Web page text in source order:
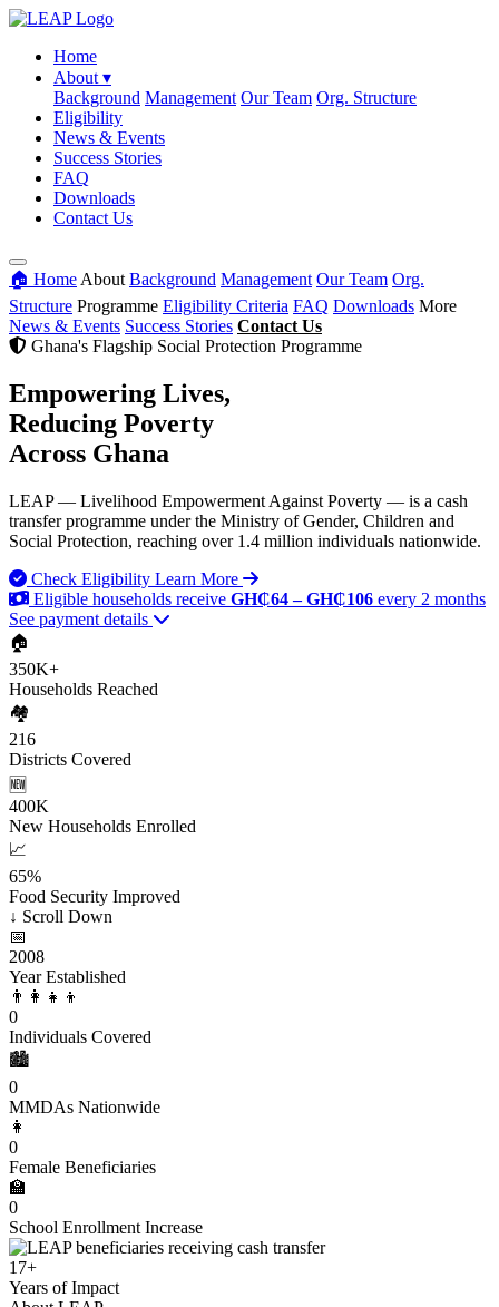
Home
About ▾
Background Management Our Team Org. Structure
Eligibility
News & Events
Success Stories
FAQ
Downloads
Contact Us
🏠 Home About Background Management Our Team Org.
Structure Programme Eligibility Criteria FAQ Downloads More
News & Events Success Stories Contact Us
Ghana's Flagship Social Protection Programme
Empowering Lives,
Reducing Poverty
Across Ghana
LEAP — Livelihood Empowerment Against Poverty — is a cash
transfer programme under the Ministry of Gender, Children and
Social Protection, reaching over 1.4 million individuals nationwide.
Check Eligibility Learn More
Eligible households receive GH₵64 – GH₵106 every 2 months
See payment details
🏠
350K+
Households Reached
🏘️
216
Districts Covered
🆕
400K
New Households Enrolled
📈
65%
Food Security Improved
↓ Scroll Down
📅
2008
Year Established
👨‍👩‍👧‍👦
0
Individuals Covered
🏙️
0
MMDAs Nationwide
👩
0
Female Beneficiaries
🏫
0
School Enrollment Increase
17+
Years of Impact